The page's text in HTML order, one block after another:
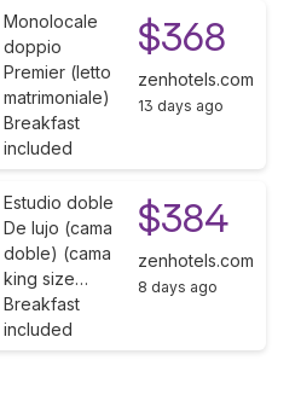
Monolocale
doppio
Premier (letto
matrimoniale)
Breakfast
included
$368
zenhotels.com
13 days ago
Estudio doble
De lujo (cama
doble) (cama
king size…
Breakfast
included
$384
zenhotels.com
8 days ago